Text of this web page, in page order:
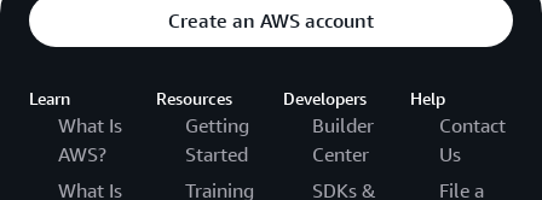
Create an AWS account
Learn
What Is
AWS?
What Is
Resources
Getting
Started
Training
Developers
Builder
Center
SDKs &
Help
Contact
Us
File a